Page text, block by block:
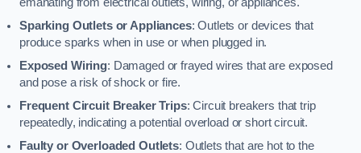
Sparking Outlets or Appliances: Outlets or devices that
produce sparks when in use or when plugged in.
Exposed Wiring: Damaged or frayed wires that are exposed
and pose a risk of shock or fire.
Frequent Circuit Breaker Trips: Circuit breakers that trip
repeatedly, indicating a potential overload or short circuit.
Faulty or Overloaded Outlets: Outlets that are hot to the